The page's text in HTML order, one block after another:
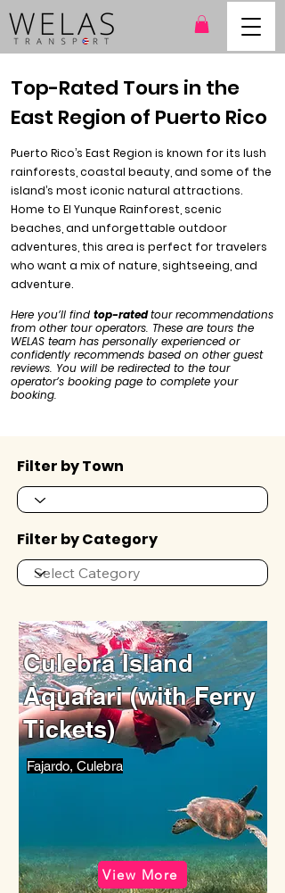
Top-Rated Tours in the
East Region of Puerto Rico
Puerto Rico’s East Region is known for its lush
rainforests, coastal beauty, and some of the
island’s most iconic natural attractions.
Home to El Yunque Rainforest, scenic
beaches, and unforgettable outdoor
adventures, this area is perfect for travelers
who want a mix of nature, sightseeing, and
adventure.
Here you’ll find top-ratedtour recommendations
from other tour operators. These are tours the
WELAS team has personally experienced or
confidently recommends based on other guest
reviews. You will be redirected to the tour
operator’s booking page to complete your
booking.
Filter by Town
Filter by Category
Culebra Island
Aquafari (with Ferry
Tickets)
Fajardo, Culebra
View More